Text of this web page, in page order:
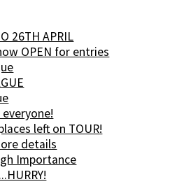
26TH APRIL
OPEN for entries
everyone!
left on TOUR!
details
Importance